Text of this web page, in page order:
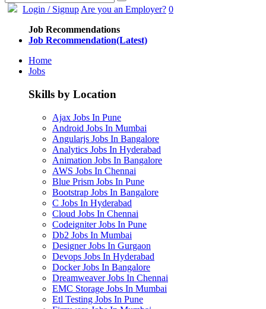
Login / SignupAre you an Employer? 0
Job Recommendations
Job Recommendation(Latest)
Home
Jobs
Skills by Location
Ajax Jobs In Pune
Android Jobs In Mumbai
Angularjs Jobs In Bangalore
Analytics Jobs In Hyderabad
Animation Jobs In Bangalore
AWS Jobs In Chennai
Blue Prism Jobs In Pune
Bootstrap Jobs In Bangalore
C Jobs In Hyderabad
Cloud Jobs In Chennai
Codeigniter Jobs In Pune
Db2 Jobs In Mumbai
Designer Jobs In Gurgaon
Devops Jobs In Hyderabad
Docker Jobs In Bangalore
Dreamweaver Jobs In Chennai
EMC Storage Jobs In Mumbai
Etl Testing Jobs In Pune